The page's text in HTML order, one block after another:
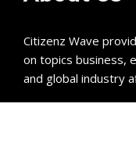
Citizenz Wave
on topics business,
and global industry